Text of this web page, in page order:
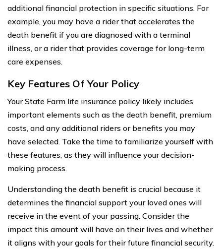
additional financial protection in specific situations. For
example, you may have a rider that accelerates the
death benefit if you are diagnosed with a terminal
illness, or a rider that provides coverage for long-term
care expenses.
Key Features Of Your Policy
Your State Farm life insurance policy likely includes
important elements such as the death benefit, premium
costs, and any additional riders or benefits you may
have selected. Take the time to familiarize yourself with
these features, as they will influence your decision-
making process.
Understanding the death benefit is crucial because it
determines the financial support your loved ones will
receive in the event of your passing. Consider the
impact this amount will have on their lives and whether
it aligns with your goals for their future financial security.